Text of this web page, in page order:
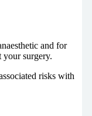
and for
surgery.
risks with